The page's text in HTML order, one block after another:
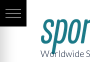
Worldwide